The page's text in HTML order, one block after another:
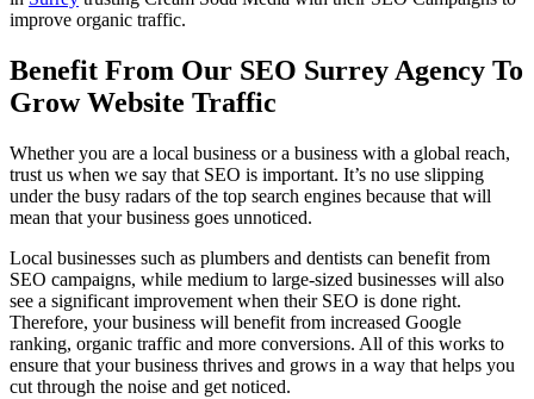
improve organic traffic.
Benefit From Our SEO Surrey Agency To
Grow Website Traffic
Whether you are a local business or a business with a global reach,
trust us when we say that SEO is important. It’s no use slipping
under the busy radars of the top search engines because that will
mean that your business goes unnoticed.
Local businesses such as plumbers and dentists can benefit from
SEO campaigns, while medium to large-sized businesses will also
see a significant improvement when their SEO is done right.
Therefore, your business will benefit from increased Google
ranking, organic traffic and more conversions. All of this works to
ensure that your business thrives and grows in a way that helps you
cut through the noise and get noticed.